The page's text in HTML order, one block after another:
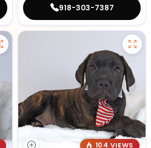
918-303-7387
104 VIEWS